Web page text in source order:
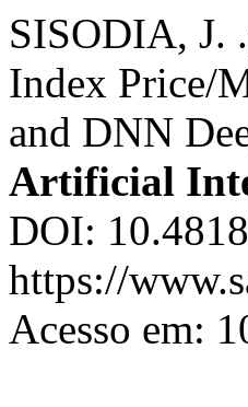
SISODIA, J.
Index Price/
and DNN
Artificial
DOI:
https://
Acesso em: